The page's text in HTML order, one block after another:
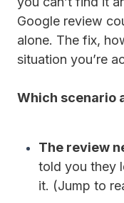
Google review
alone. The fix,
situation you’re
Which scenario
The review
told you they
it. (Jump to